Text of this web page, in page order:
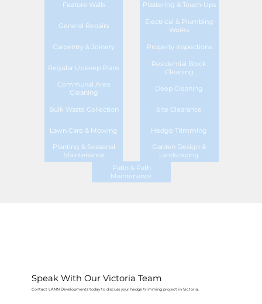
Feature Walls Plastering & Touch-Ups
General Repairs
Electrical & Plumbing
Works
Carpentry & Joinery Property Inspections
Regular Upkeep Plans
Residential Block
Cleaning
Communal Area
Cleaning
Deep Cleaning
Bulk Waste Collection Site Clearance
Lawn Care & Mowing Hedge Trimming
Planting & Seasonal
Maintenance
Garden Design &
Landscaping
Patio & Path
Maintenance
Speak With Our Victoria Team
Contact LANN Developments today to discuss your hedge trimming project in Victoria.